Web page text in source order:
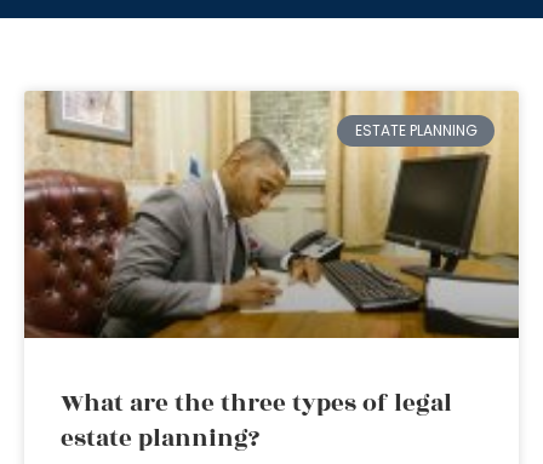
ESTATE PLANNING
What are the three types of legal
estate planning?